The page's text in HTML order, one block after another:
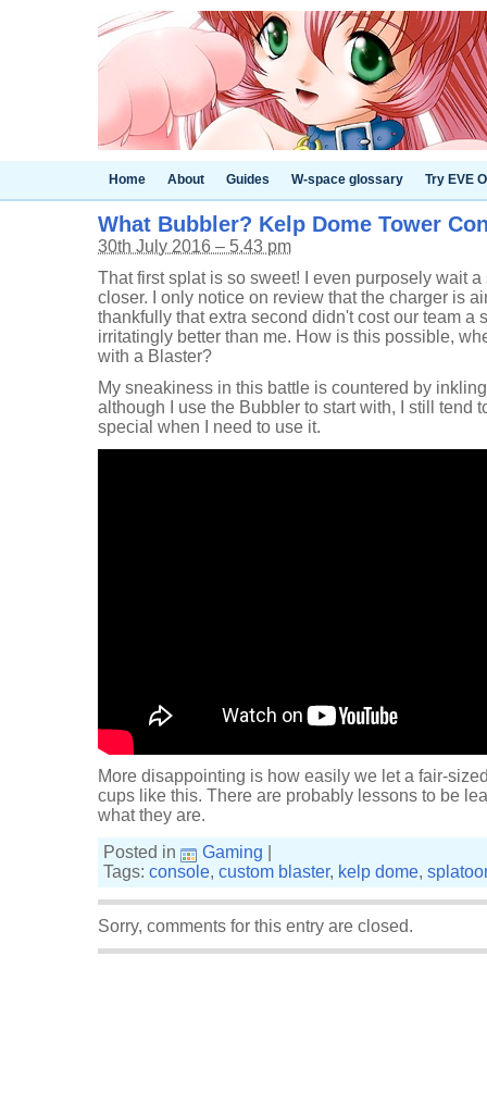
Home About Guides W-space glossary Try EVE
What Bubbler? Kelp Dome Tower
30th July 2016 – 5.43 pm
That first splat is so sweet! I even purposely wait
closer. I only notice on review that the charger is
thankfully that extra second didn't cost our team a
irritatingly better than me. How is this possible,
with a Blaster?
My sneakiness in this battle is countered by
although I use the Bubbler to start with, I still tend
special when I need to use it.
More disappointing is how easily we let a fair-
cups like this. There are probably lessons to be
what they are.
Posted in
Gaming
Tags: console, custom blaster, kelp dome,
Sorry, comments for this entry are closed.